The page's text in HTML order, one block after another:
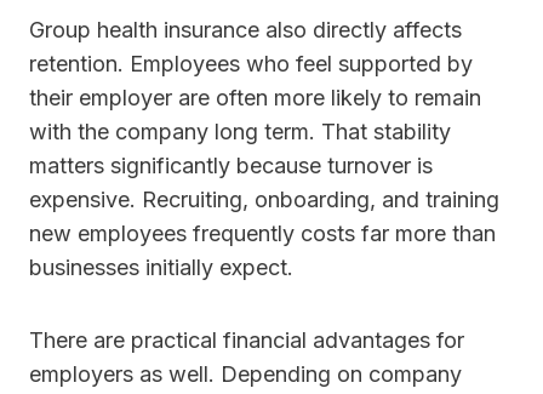
Group health insurance also directly affects
retention. Employees who feel supported by
their employer are often more likely to remain
with the company long term. That stability
matters significantly because turnover is
expensive. Recruiting, onboarding, and training
new employees frequently costs far more than
businesses initially expect.
There are practical financial advantages for
employers as well. Depending on company